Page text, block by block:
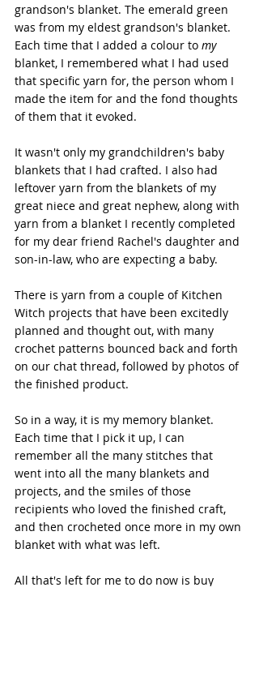
grandson's blanket. The emerald green
was from my eldest grandson's blanket.
Each time that I added a colour to my
blanket, I remembered what I had used
that specific yarn for, the person whom I
made the item for and the fond thoughts
of them that it evoked.
It wasn't only my grandchildren's baby
blankets that I had crafted. I also had
leftover yarn from the blankets of my
great niece and great nephew, along with
yarn from a blanket I recently completed
for my dear friend Rachel's daughter and
son-in-law, who are expecting a baby.
There is yarn from a couple of Kitchen
Witch projects that have been excitedly
planned and thought out, with many
crochet patterns bounced back and forth
on our chat thread, followed by photos of
the finished product.
So in a way, it is my memory blanket.
Each time that I pick it up, I can
remember all the many stitches that
went into all the many blankets and
projects, and the smiles of those
recipients who loved the finished craft,
and then crocheted once more in my own
blanket with what was left.
All that's left for me to do now is buy